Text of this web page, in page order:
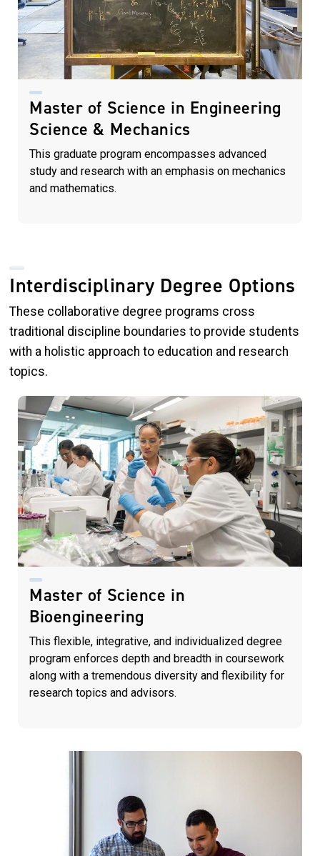
Master of Science in Engineering
Science & Mechanics
This graduate program encompasses advanced
study and research with an emphasis on mechanics
and mathematics.
Interdisciplinary Degree Options
These collaborative degree programs cross
traditional discipline boundaries to provide students
with a holistic approach to education and research
topics.
Master of Science in
Bioengineering
This flexible, integrative, and individualized degree
program enforces depth and breadth in coursework
along with a tremendous diversity and flexibility for
research topics and advisors.